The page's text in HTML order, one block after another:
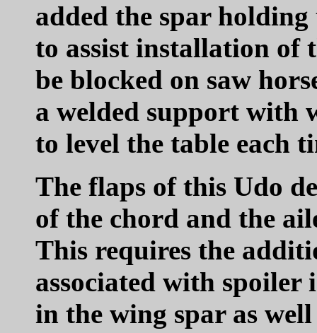
added the spar
to assist installation of
be blocked on saw
a welded support with
to level the table each
The flaps of this Udo
of the chord and the
This requires the
associated with
in the wing spar as